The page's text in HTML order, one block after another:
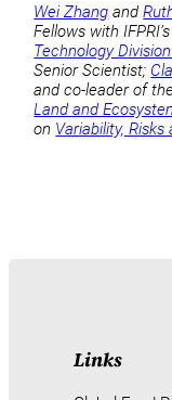
Wei Zhang and
Fellows with
Technology
Senior Scientist;
and co-leader of the
Land and
on Variability,
Links